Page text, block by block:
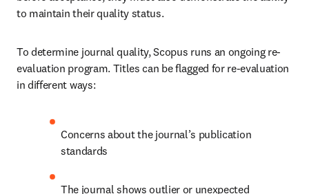
to maintain their quality status.
To determine journal quality, Scopus runs an ongoing re-
evaluation program. Titles can be flagged for re-evaluation
in different ways:
Concerns about the journal’s publication
standards
The journal shows outlier or unexpected